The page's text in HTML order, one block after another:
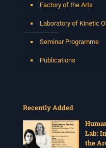
Factory of the Arts
Laboratory of Kinetic
Seminar Programme
Publications
Recently Added
Lab:
the